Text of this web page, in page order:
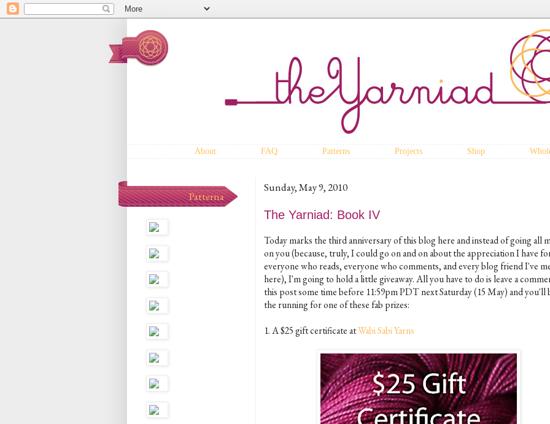
About FAQ Patterns Projects Shop
Sunday, May 9, 2010
The Yarniad: Book IV
Today marks the third anniversary of this blog here and instead of going all
on you (because, truly, I could go on and on about the appreciation I have
everyone who reads, everyone who comments, and every blog friend I've
here), I'm going to hold a little giveaway. All you have to do is leave a
this post some time before 11:59pm PDT next Saturday (15 May) and you'll
the running for one of these fab prizes:
1. A $25 gift certificate atWabi Sabi Yarns
Patterna